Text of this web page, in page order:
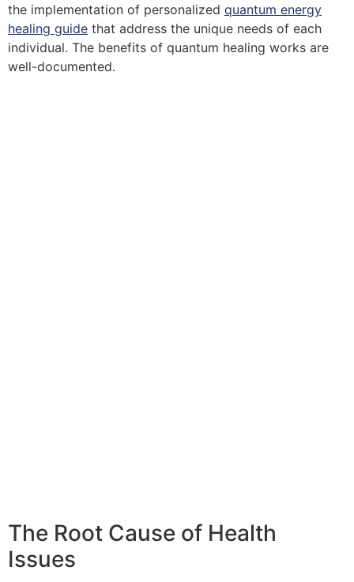
the implementation of personalized quantum energy
healing guide that address the unique needs of each
individual. The benefits of quantum healing works are
well-documented.
The Root Cause of Health
Issues